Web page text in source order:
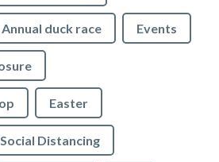
Annual duck race Events
Easter
Social Distancing